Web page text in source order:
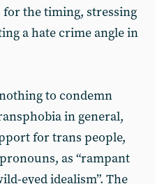
the timing, stressing
a hate crime angle in
to condemn
in general,
for trans people,
as “rampant
eyed idealism”. The